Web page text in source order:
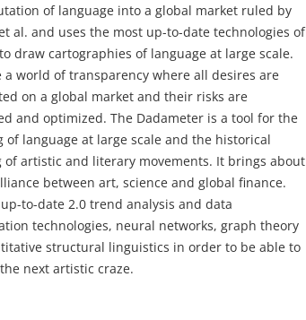
of language into a global market ruled by
al. and uses the most up-to-date technologies of
draw cartographies of language at large scale.
a world of transparency where all desires are
on a global market and their risks are
and optimized. The Dadameter is a tool for the
of language at large scale and the historical
of artistic and literary movements. It brings about
between art, science and global finance.
to-date 2.0 trend analysis and data
technologies, neural networks, graph theory
structural linguistics in order to be able to
next artistic craze.